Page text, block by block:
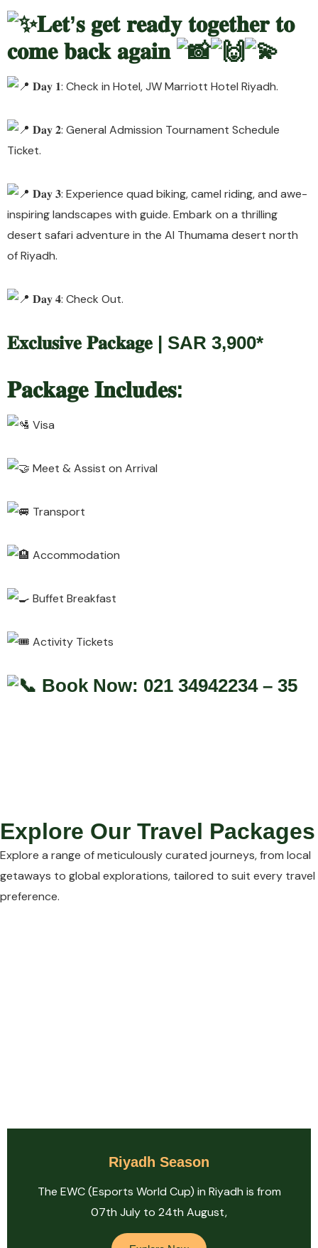
𝐋𝐞𝐭’𝐬 𝐠𝐞𝐭 𝐫𝐞𝐚𝐝𝐲 𝐭𝐨𝐠𝐞𝐭𝐡𝐞𝐫 𝐭𝐨
𝐜𝐨𝐦𝐞 𝐛𝐚𝐜𝐤 𝐚𝐠𝐚𝐢𝐧
𝐃𝐚𝐲 𝟏: Check in Hotel, JW Marriott Hotel Riyadh.
𝐃𝐚𝐲 𝟐: General Admission Tournament Schedule
Ticket.
𝐃𝐚𝐲 𝟑: Experience quad biking, camel riding, and awe-
inspiring landscapes with guide. Embark on a thrilling
desert safari adventure in the Al Thumama desert north
of Riyadh.
𝐃𝐚𝐲 𝟒: Check Out.
𝐄𝐱𝐜𝐥𝐮𝐬𝐢𝐯𝐞 𝐏𝐚𝐜𝐤𝐚𝐠𝐞 | SAR 3,900*
𝐏𝐚𝐜𝐤𝐚𝐠𝐞 𝐈𝐧𝐜𝐥𝐮𝐝𝐞𝐬:
Visa
Meet & Assist on Arrival
Transport
Accommodation
Buffet Breakfast
Activity Tickets
Book Now: 021 34942234 – 35
Explore Our Travel Packages
Explore a range of meticulously curated journeys, from local
getaways to global explorations, tailored to suit every travel
preference.
Riyadh Season
The EWC (Esports World Cup) in Riyadh is from
07th July to 24th August,